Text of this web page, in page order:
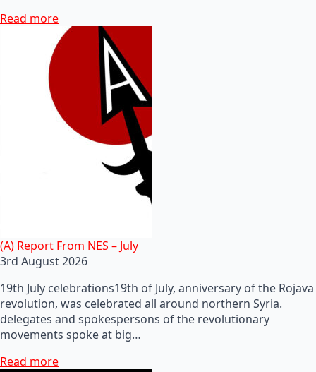
Read more
(A) Report From NES – July
3rd August 2026
19th July celebrations19th of July, anniversary of the Rojava
revolution, was celebrated all around northern Syria.
delegates and spokespersons of the revolutionary
movements spoke at big…
Read more